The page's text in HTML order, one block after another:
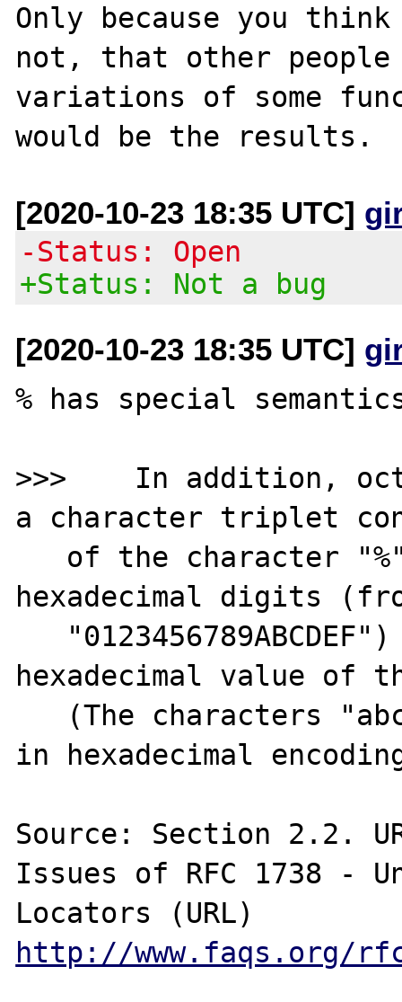
Only because you
not, that other
variations of some
[2020-10-23 18:35 UTC]
-Status: Open
+Status: Not a bug
[2020-10-23 18:35 UTC]
% has special
>>>    In addition,
a character triplet
hexadecimal digits
hexadecimal value of
in hexadecimal
Source: Section 2.2.
Issues of RFC 1738 -
http://www.faqs.org/